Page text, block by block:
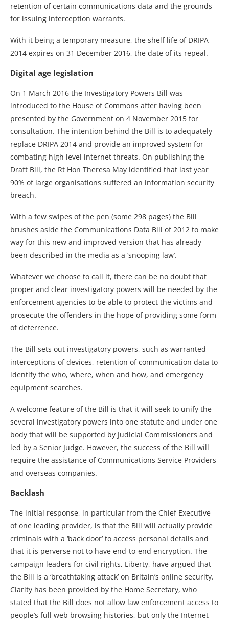
retention of certain communications data and the grounds
for issuing interception warrants.
With it being a temporary measure, the shelf life of DRIPA
2014 expires on 31 December 2016, the date of its repeal.
Digital age legislation
On 1 March 2016 the Investigatory Powers Bill was
introduced to the House of Commons after having been
presented by the Government on 4 November 2015 for
consultation. The intention behind the Bill is to adequately
replace DRIPA 2014 and provide an improved system for
combating high level internet threats. On publishing the
Draft Bill, the Rt Hon Theresa May identified that last year
90% of large organisations suffered an information security
breach.
With a few swipes of the pen (some 298 pages) the Bill
brushes aside the Communications Data Bill of 2012 to make
way for this new and improved version that has already
been described in the media as a ‘snooping law’.
Whatever we choose to call it, there can be no doubt that
proper and clear investigatory powers will be needed by the
enforcement agencies to be able to protect the victims and
prosecute the offenders in the hope of providing some form
of deterrence.
The Bill sets out investigatory powers, such as warranted
interceptions of devices, retention of communication data to
identify the who, where, when and how, and emergency
equipment searches.
A welcome feature of the Bill is that it will seek to unify the
several investigatory powers into one statute and under one
body that will be supported by Judicial Commissioners and
led by a Senior Judge. However, the success of the Bill will
require the assistance of Communications Service Providers
and overseas companies.
Backlash
The initial response, in particular from the Chief Executive
of one leading provider, is that the Bill will actually provide
criminals with a ‘back door’ to access personal details and
that it is perverse not to have end-to-end encryption. The
campaign leaders for civil rights, Liberty, have argued that
the Bill is a ‘breathtaking attack’ on Britain’s online security.
Clarity has been provided by the Home Secretary, who
stated that the Bill does not allow law enforcement access to
people’s full web browsing histories, but only the Internet